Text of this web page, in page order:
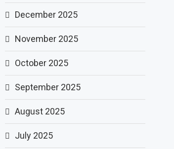
December 2025
November 2025
October 2025
September 2025
August 2025
July 2025